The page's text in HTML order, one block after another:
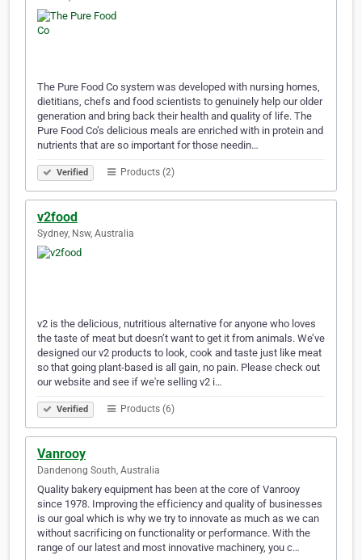
The Pure Food Co system was developed with nursing homes,
dietitians, chefs and food scientists to genuinely help our older
generation and bring back their health and quality of life. The
Pure Food Co’s delicious meals are enriched with in protein and
nutrients that are so important for those needin…
Verified Products (2)
v2food
Sydney, Nsw, Australia
v2 is the delicious, nutritious alternative for anyone who loves
the taste of meat but doesn’t want to get it from animals. We’ve
designed our v2 products to look, cook and taste just like meat
so that going plant-based is all gain, no pain. Please check out
our website and see if we're selling v2 i…
Verified Products (6)
Vanrooy
Dandenong South, Australia
Quality bakery equipment has been at the core of Vanrooy
since 1978. Improving the efficiency and quality of businesses
is our goal which is why we try to innovate as much as we can
without sacrificing on functionality or performance. With the
range of our latest and most innovative machinery, you c…